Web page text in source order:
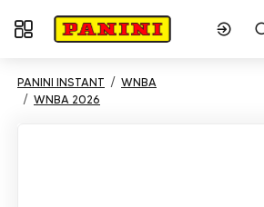
Toggle navigation
PANINI INSTANT
WNBA
WNBA 2026